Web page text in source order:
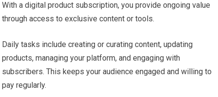
With a digital product subscription, you provide ongoing value
through access to exclusive content or tools.
Daily tasks include creating or curating content, updating
products, managing your platform, and engaging with
subscribers. This keeps your audience engaged and willing to
pay regularly.